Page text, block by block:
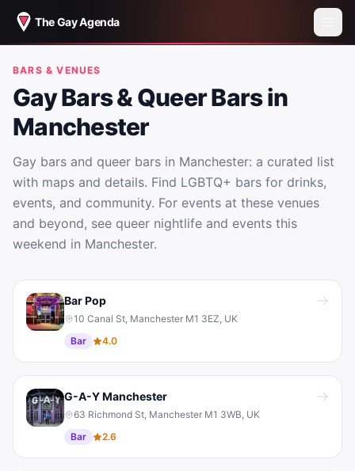
The Gay Agenda
BARS & VENUES
Gay Bars & Queer Bars in
Manchester
Gay bars and queer bars in Manchester: a curated list
with maps and details. Find LGBTQ+ bars for drinks,
events, and community. For events at these venues
and beyond, see queer nightlife and events this
weekend in Manchester.
Gay Bars & Queer Bars in Manchester
Bar Pop
10 Canal St, Manchester M1 3EZ, UK
Bar
4.0
G-A-Y Manchester
63 Richmond St, Manchester M1 3WB, UK
Bar
2.6